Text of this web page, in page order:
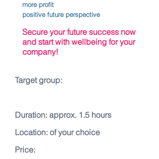
more profit
positive future perspective
Secure your future success now
and start with wellbeing for your
company!
Target group:
Duration: approx. 1.5 hours
Location: of your choice
Price: